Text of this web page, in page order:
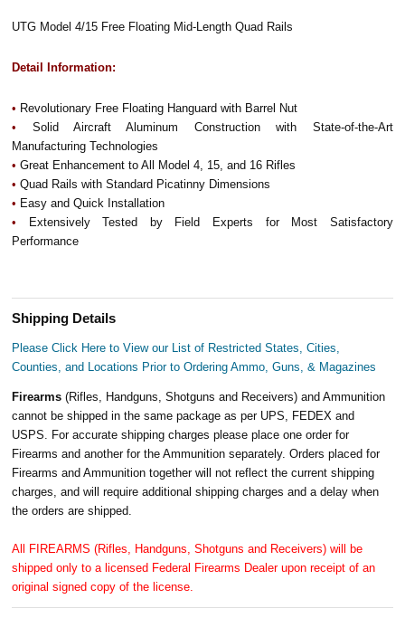
UTG Model 4/15 Free Floating Mid-Length Quad Rails
Detail Information:
• Revolutionary Free Floating Hanguard with Barrel Nut
• Solid Aircraft Aluminum Construction with State-of-the-Art
Manufacturing Technologies
•Great Enhancement to All Model 4, 15, and 16 Rifles
• Quad Rails with Standard Picatinny Dimensions
• Easy and Quick Installation
• Extensively Tested by Field Experts for Most Satisfactory
Performance
Shipping Details
Please Click Here to View our List of Restricted States, Cities,
Counties, and Locations Prior to Ordering Ammo, Guns, & Magazines
Firearms(Rifles, Handguns, Shotguns and Receivers) and Ammunition
cannot be shipped in the same package as per UPS, FEDEX and
USPS. For accurate shipping charges please place one order for
Firearms and another for the Ammunition separately. Orders placed for
Firearms and Ammunition together will not reflect the current shipping
charges, and will require additional shipping charges and a delay when
the orders are shipped.
All FIREARMS (Rifles, Handguns, Shotguns and Receivers) will be
shipped only to a licensed Federal Firearms Dealer upon receipt of an
original signed copy of the license.